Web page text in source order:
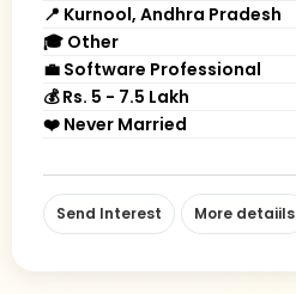
📍 Kurnool, Andhra Pradesh
🎓 Other
💼 Software Professional
💰 Rs. 5 - 7.5 Lakh
❤️ Never Married
Send Interest More detaiils